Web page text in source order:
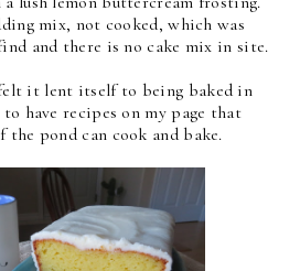
mix, not cooked, which was
and there is no cake mix in site.
it lent itself to being baked in
have recipes on my page that
pond can cook and bake.